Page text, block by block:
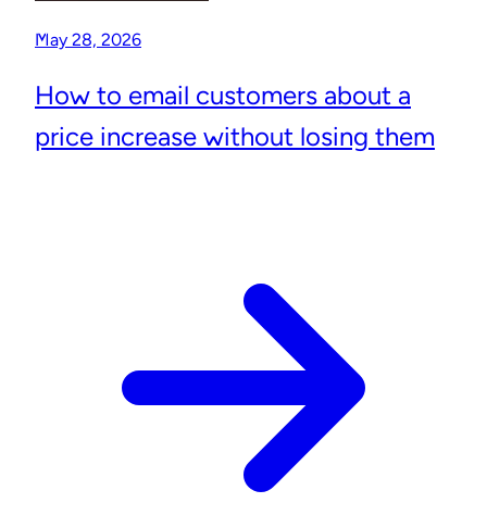
May 28, 2026
How to email customers about a
price increase without losing them